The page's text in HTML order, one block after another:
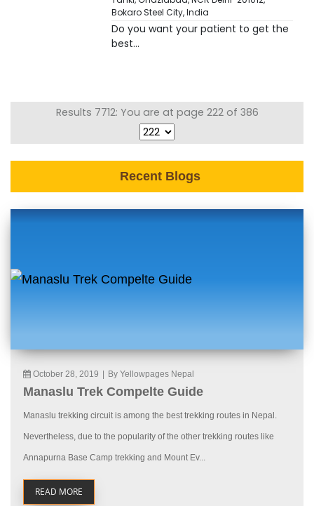
Bokaro Steel City, India
Do you want your patient to get the
best...
Results 7712: You are at page 222 of 386
Recent Blogs
October 28, 2019 By Yellowpages Nepal
Manaslu Trek Compelte Guide
Manaslu trekking circuit is among the best trekking routes in Nepal.
Nevertheless, due to the popularity of the other trekking routes like
Annapurna Base Camp trekking and Mount Ev...
READ MORE